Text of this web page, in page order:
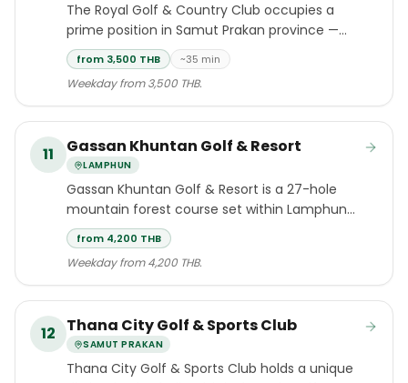
The Royal Golf & Country Club occupies a
prime position in Samut Prakan province —
the closest full-length championship layout
to Suvarnabhumi International Airport, a fact
that makes it enormously popular with touring
golfers on tight itineraries.
from 3,500 THB ~35 min
Weekday from 3,500 THB.
11 Gassan Khuntan Golf & Resort
LAMPHUN
Gassan Khuntan Golf & Resort is a 27-hole
mountain forest course set within Lamphun
province, approximately 45 minutes by road
south of Chiang Mai International Airport.
from 4,200 THB
Weekday from 4,200 THB.
12 Thana City Golf & Sports Club
SAMUT PRAKAN
Thana City Golf & Sports Club holds a unique